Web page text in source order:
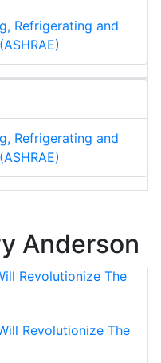
Refrigerating and
Refrigerating and
Anderson
Revolutionize The